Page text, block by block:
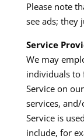
Please note
see ads; they
Service
We may
individuals to
Service on
services,
Service is
include, for